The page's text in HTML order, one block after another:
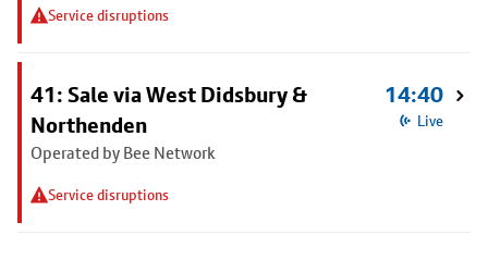
Service disruptions
41: Sale via West Didsbury &
Northenden
Operated by Bee Network
Service disruptions
14:40
Live